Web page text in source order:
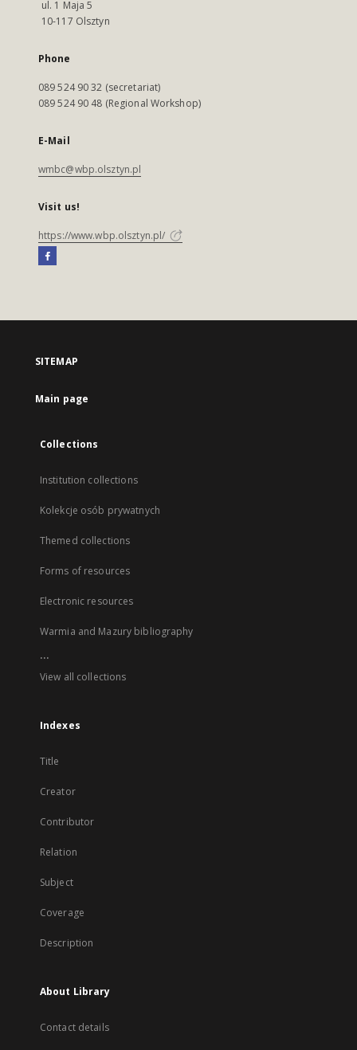
ul. 1 Maja 5
10-117 Olsztyn
Phone
089 524 90 32 (secretariat)
089 524 90 48 (Regional Workshop)
E-Mail
wmbc@wbp.olsztyn.pl
Visit us!
https://www.wbp.olsztyn.pl/
SITEMAP
Main page
Collections
Institution collections
Kolekcje osób prywatnych
Themed collections
Forms of resources
Electronic resources
Warmia and Mazury bibliography
...
View all collections
Indexes
Title
Creator
Contributor
Relation
Subject
Coverage
Description
About Library
Contact details